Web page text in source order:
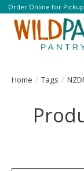
Order Online for Pickup
Home / Tags /